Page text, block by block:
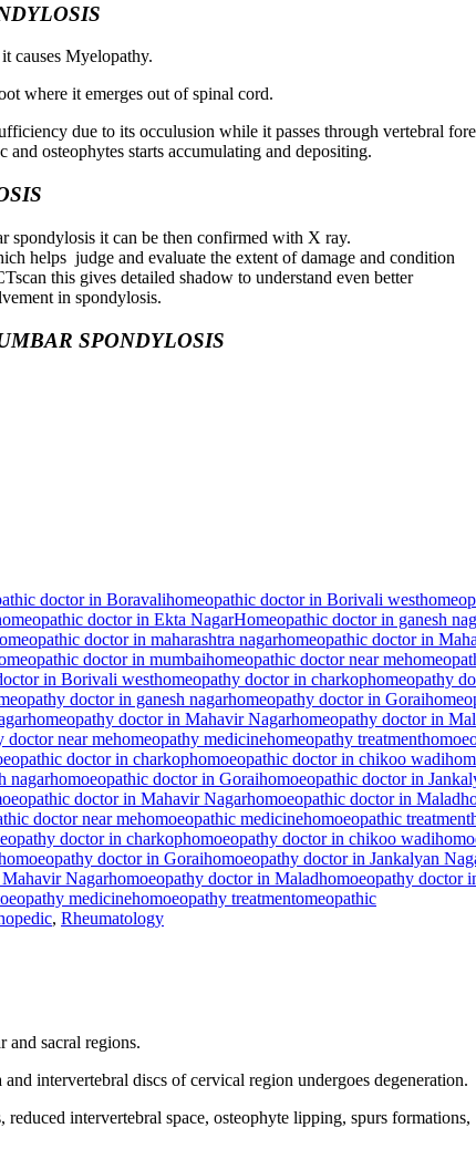
causes Myelopathy.
where it emerges out of spinal cord.
due to its occulusion while it passes through vertebral
osteophytes starts accumulating and depositing.
spondylosis it can be then confirmed with X ray.
helps judge and evaluate the extent of damage and condition
this gives detailed shadow to understand even better
in spondylosis.
SPONDYLOSIS
doctor in Boravalihomeopathic doctor in Borivali west
doctor in Ekta NagarHomeopathic doctor in ganesh
doctor in maharashtra nagarhomeopathic doctor in
doctor in mumbaihomeopathic doctor near me
in Borivali westhomeopathy doctor in charkophomeopathy
doctor in ganesh nagarhomeopathy doctor in Gorai
homeopathy doctor in Mahavir Nagarhomeopathy doctor in
doctor near mehomeopathy medicinehomeopathy treatment
doctor in charkophomoeopathic doctor in chikoo wadi
nagarhomoeopathic doctor in Goraihomoeopathic doctor in
doctor in Mahavir Nagarhomoeopathic doctor in Malad
doctor near mehomoeopathic medicinehomoeopathic treatment
doctor in charkophomoeopathy doctor in chikoo wadi
doctor in Goraihomoeopathy doctor in Jankalyan
Nagarhomoeopathy doctor in Maladhomoeopathy doctor
medicinehomoeopathy treatmentomeopathic
, Rheumatology
and sacral regions.
intervertebral discs of cervical region undergoes degeneration.
intervertebral space, osteophyte lipping, spurs